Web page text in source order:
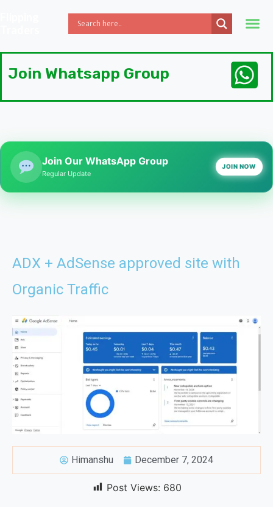
Join Whatsapp Group
Join Our WhatsApp Group
Regular Update
JOIN NOW
ADX + AdSense approved site with
Organic Traffic
Himanshu December 7, 2024
Post Views: 680